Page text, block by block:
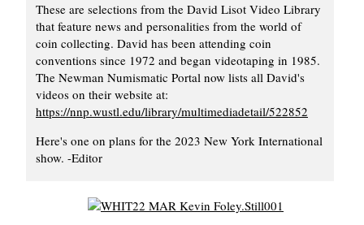
These are selections from the David Lisot Video Library
that feature news and personalities from the world of
coin collecting. David has been attending coin
conventions since 1972 and began videotaping in 1985.
The Newman Numismatic Portal now lists all David's
videos on their website at:
https://nnp.wustl.edu/library/multimediadetail/522852
Here's one on plans for the 2023 New York International
show. -Editor